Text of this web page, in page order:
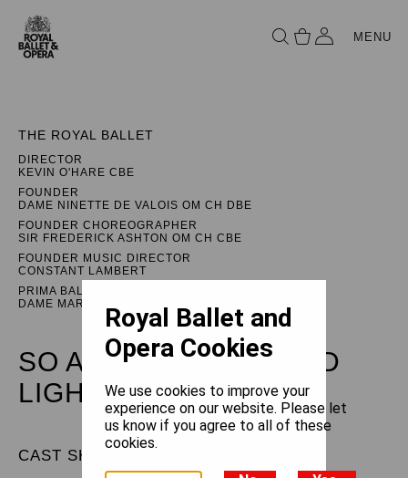
MENU
THE ROYAL BALLET
DIRECTOR
KEVIN O'HARE CBE
FOUNDER
DAME NINETTE DE VALOIS OM CH DBE
FOUNDER CHOREOGRAPHER
SIR FREDERICK ASHTON OM CH CBE
FOUNDER MUSIC DIRECTOR
CONSTANT LAMBERT
PRIMA BALLERINA ASSOLUTA
DAME MARGOT FONTEYN DBE
SO ARE WE: LEÓN AND
LIGHTFOOT
CAST SHEET
Royal Ballet and
Opera Cookies
We use cookies to improve your
experience on our website. Please let
us know if you agree to all of these
cookies.